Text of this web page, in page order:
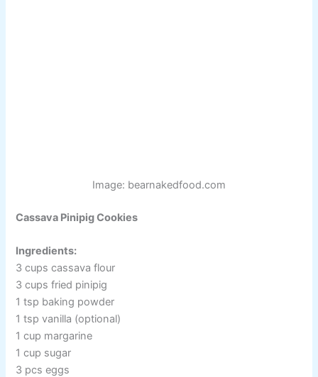
Image: bearnakedfood.com
Cassava Pinipig Cookies
Ingredients:
3 cups cassava flour
3 cups fried pinipig
1 tsp baking powder
1 tsp vanilla (optional)
1 cup margarine
1 cup sugar
3 pcs eggs